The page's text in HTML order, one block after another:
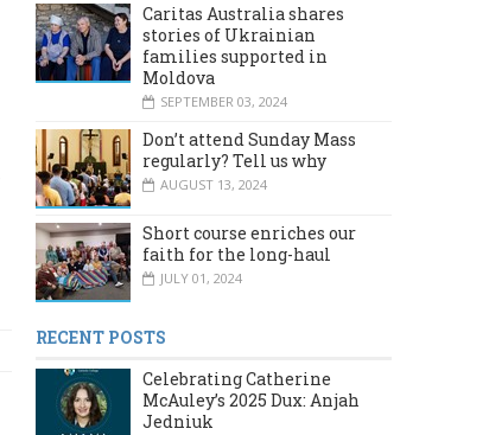
Caritas Australia shares
stories of Ukrainian
families supported in
Moldova
SEPTEMBER 03, 2024
Don’t attend Sunday Mass
regularly? Tell us why
AUGUST 13, 2024
Short course enriches our
faith for the long-haul
JULY 01, 2024
RECENT POSTS
Celebrating Catherine
McAuley’s 2025 Dux: Anjah
Jedniuk